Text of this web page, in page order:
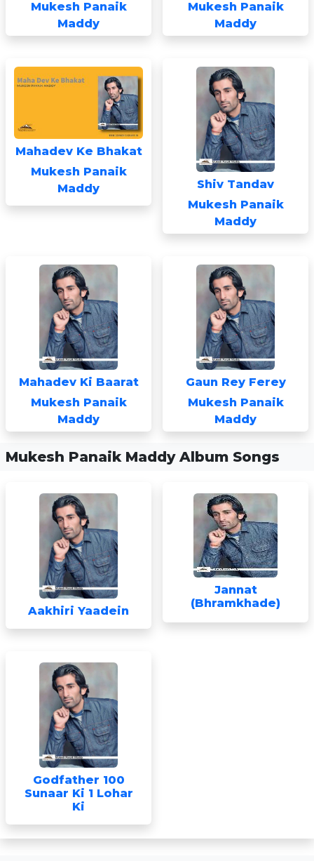
Mukesh Panaik
Maddy
Mukesh Panaik
Maddy
Mahadev Ke Bhakat
Mukesh Panaik
Maddy
Shiv Tandav
Mukesh Panaik
Maddy
Mahadev Ki Baarat
Mukesh Panaik
Maddy
Gaun Rey Ferey
Mukesh Panaik
Maddy
Mukesh Panaik Maddy Album Songs
Aakhiri Yaadein
Jannat
(Bhramkhade)
Godfather 100
Sunaar Ki 1 Lohar
Ki